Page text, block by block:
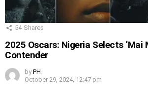
54 Shares
2025 Oscars: Nigeria Selects ‘Mai
Contender
by PH
October 29, 2024, 12:47 pm